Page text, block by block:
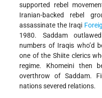
supported rebel
Iranian-backed rebel
assassinate the Iraqi
1980. Saddam
numbers of Iraqis who’d
one of the Shiite clerics
regime. Khomeini then
overthrow of Saddam.
nations severed relations.